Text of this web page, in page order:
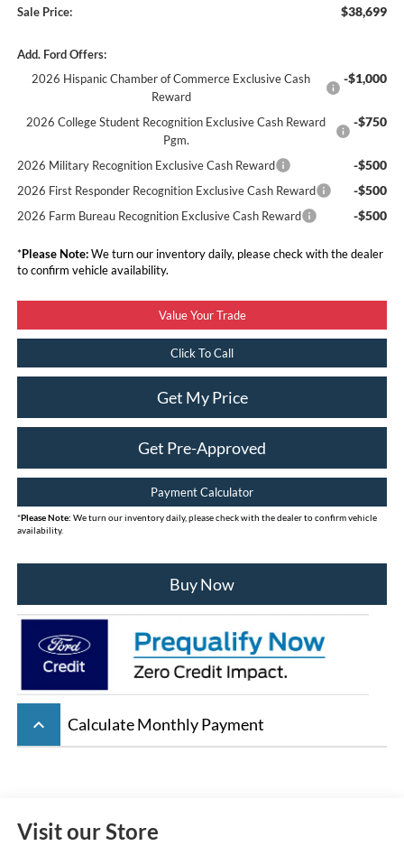
Sale Price: $38,699
Add. Ford Offers:
2026 Hispanic Chamber of Commerce Exclusive Cash
Reward
-$1,000
2026 College Student Recognition Exclusive Cash Reward
Pgm.
-$750
2026 Military Recognition Exclusive Cash Reward -$500
2026 First Responder Recognition Exclusive Cash Reward -$500
2026 Farm Bureau Recognition Exclusive Cash Reward -$500
*Please Note:We turn our inventory daily, please check with the dealer
to confirm vehicle availability.
Value Your Trade
Click To Call
Get My Price
Get Pre-Approved
Payment Calculator
*Please Note: We turn our inventory daily, please check with the dealer to confirm vehicle
availability.
Buy Now
keyboard_arrow_up Calculate Monthly Payment
Visit our Store